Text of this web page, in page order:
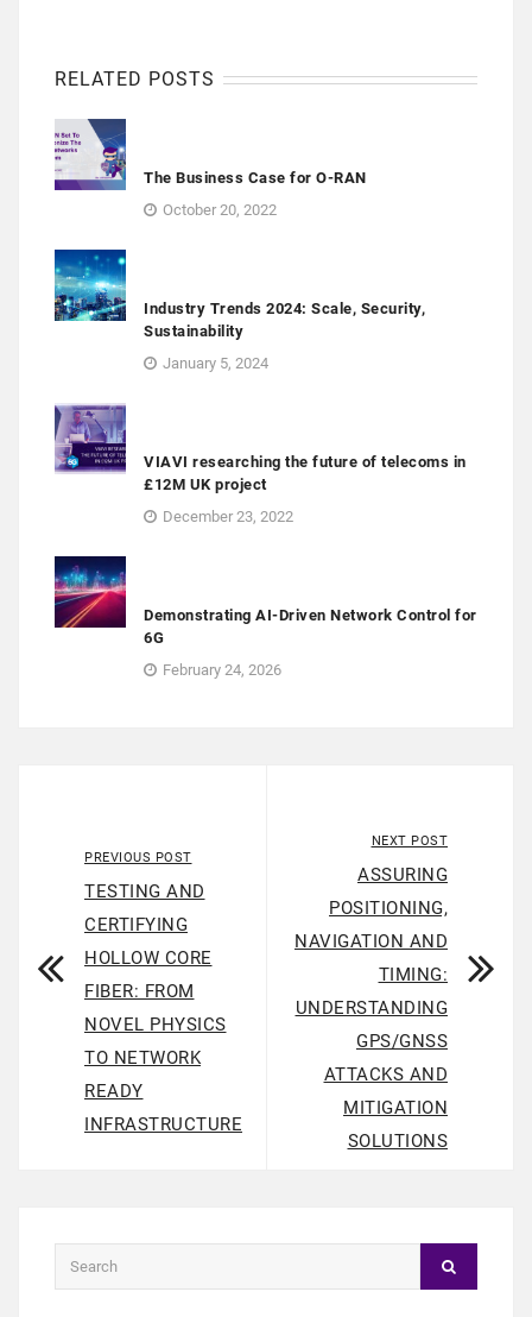
RELATED POSTS
The Business Case for O-RAN
October 20, 2022
Industry Trends 2024: Scale, Security,
Sustainability
January 5, 2024
VIAVI researching the future of telecoms in
£12M UK project
December 23, 2022
Demonstrating AI-Driven Network Control for
6G
February 24, 2026
PREVIOUS POST
TESTING AND
CERTIFYING
HOLLOW CORE
FIBER: FROM
NOVEL PHYSICS
TO NETWORK
READY
INFRASTRUCTURE
NEXT POST
ASSURING
POSITIONING,
NAVIGATION AND
TIMING:
UNDERSTANDING
GPS/GNSS
ATTACKS AND
MITIGATION
SOLUTIONS